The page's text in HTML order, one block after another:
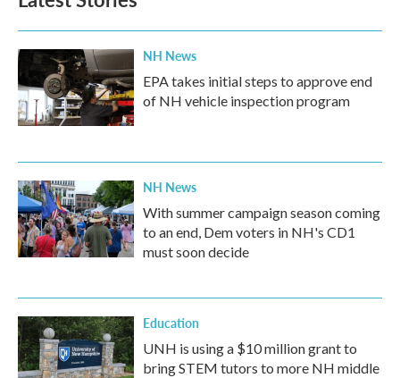
NH News
EPA takes initial steps to approve end
of NH vehicle inspection program
NH News
With summer campaign season coming
to an end, Dem voters in NH's CD1
must soon decide
Education
UNH is using a $10 million grant to
bring STEM tutors to more NH middle